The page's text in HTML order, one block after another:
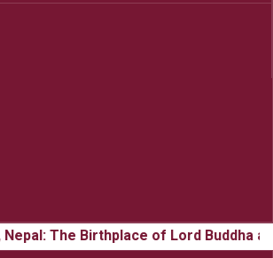
The Birthplace of Lord Buddha